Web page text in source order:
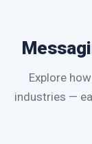
Explore
industries —